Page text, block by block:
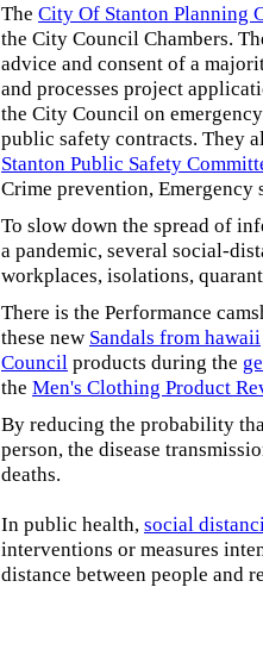
The City Of Stanton Planning
the City Council Chambers.
advice and consent of a
and processes project
the City Council on
public safety contracts. They
Stanton Public Safety
Crime prevention, Emergency
To slow down the spread of
a pandemic, several social-
workplaces, isolations,
There is the Performance
these new Sandals from hawaii
Council products during the
the Men's Clothing Product
By reducing the probability
person, the disease
deaths.
In public health, social
interventions or measures
distance between people and